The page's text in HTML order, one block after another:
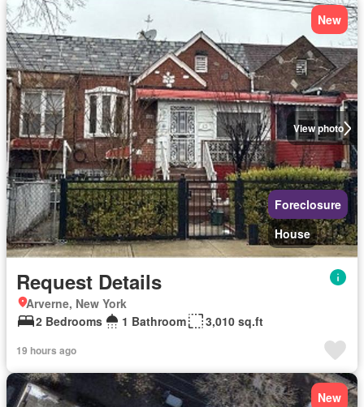
View photo
New
Foreclosure
House
Request Details
Arverne, New York
2 Bedrooms
1 Bathroom 3,010 sq.ft
19 hours ago
New